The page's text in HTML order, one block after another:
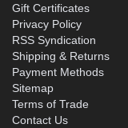
Gift Certificates
Privacy Policy
RSS Syndication
Shipping & Returns
Payment Methods
Sitemap
Terms of Trade
Contact Us